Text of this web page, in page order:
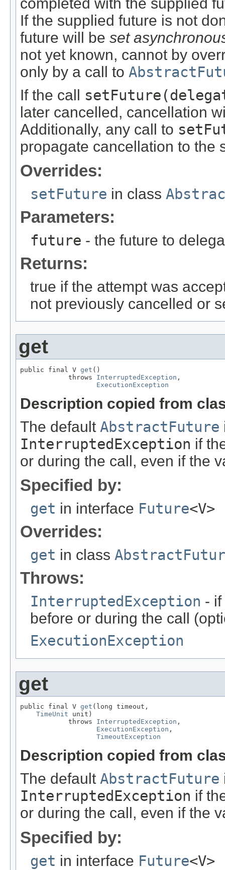
If the supplied future is not
future will be set
not yet known, cannot by
only by a call to
If the call
later cancelled, cancellation
Additionally, any call to
propagate cancellation to the
Overrides:
setFuture in class
Parameters:
future - the future to
Returns:
true if the attempt was
not previously cancelled or
get
public final V get ()
            throws
InterruptedException ,
ExecutionException
Description copied from
The default AbstractFuture
InterruptedException if
or during the call, even if the
Specified by:
get in interface Future<V>
Overrides:
get in class
Throws:
InterruptedException -
before or during the call
ExecutionException
get
public final V get (long timeout,
TimeUnit unit)
            throws
InterruptedException ,
ExecutionException ,
TimeoutException
Description copied from
The default AbstractFuture
InterruptedException if
or during the call, even if the
Specified by:
get in interface Future<V>